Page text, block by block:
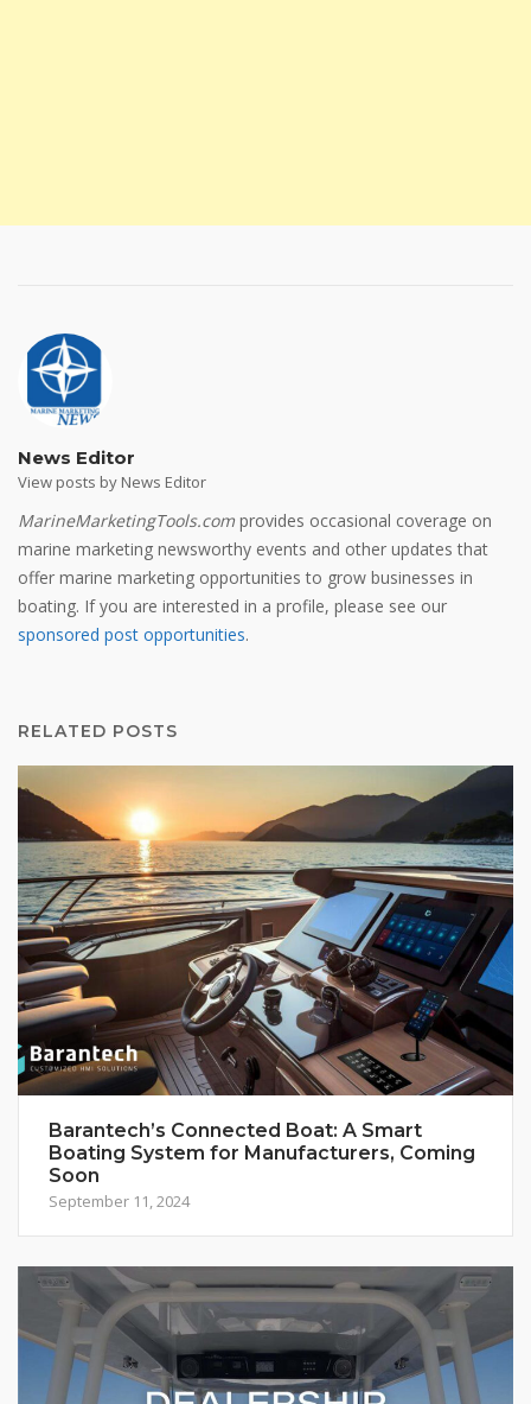
News Editor
View posts by News Editor
MarineMarketingTools.com provides occasional coverage on
marine marketing newsworthy events and other updates that
offer marine marketing opportunities to grow businesses in
boating. If you are interested in a profile, please see our
sponsored post opportunities.
RELATED POSTS
Barantech’s Connected Boat: A Smart
Boating System for Manufacturers, Coming
Soon
September 11, 2024